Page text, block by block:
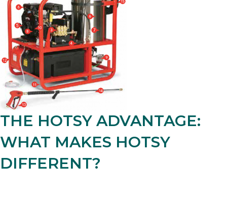
THE HOTSY ADVANTAGE:
WHAT MAKES HOTSY
DIFFERENT?